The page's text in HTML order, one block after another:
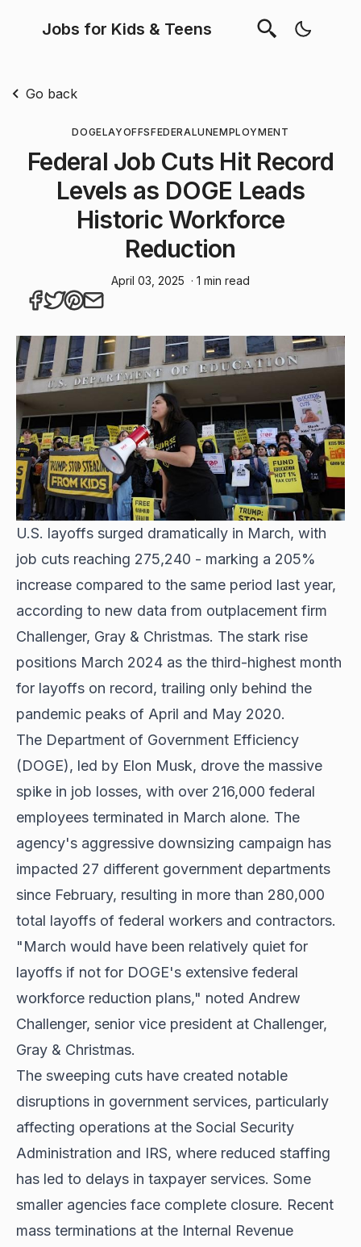
Jobs for Kids & Teens
Go back
DOGELAYOFFSFEDERALUNEMPLOYMENT
Federal Job Cuts Hit Record
Levels as DOGE Leads
Historic Workforce
Reduction
April 03, 2025 · 1 min read
U.S. layoffs surged dramatically in March, with
job cuts reaching 275,240 - marking a 205%
increase compared to the same period last year,
according to new data from outplacement firm
Challenger, Gray & Christmas. The stark rise
positions March 2024 as the third-highest month
for layoffs on record, trailing only behind the
pandemic peaks of April and May 2020.
The Department of Government Efficiency
(DOGE), led by Elon Musk, drove the massive
spike in job losses, with over 216,000 federal
employees terminated in March alone. The
agency's aggressive downsizing campaign has
impacted 27 different government departments
since February, resulting in more than 280,000
total layoffs of federal workers and contractors.
"March would have been relatively quiet for
layoffs if not for DOGE's extensive federal
workforce reduction plans," noted Andrew
Challenger, senior vice president at Challenger,
Gray & Christmas.
The sweeping cuts have created notable
disruptions in government services, particularly
affecting operations at the Social Security
Administration and IRS, where reduced staffing
has led to delays in taxpayer services. Some
smaller agencies face complete closure. Recent
mass terminations at the Internal Revenue